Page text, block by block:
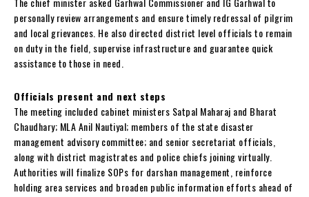
personally review arrangements and ensure timely redressal of pilgrim
and local grievances. He also directed district level officials to remain
on duty in the field, supervise infrastructure and guarantee quick
assistance to those in need.
Officials present and next steps
The meeting included cabinet ministers Satpal Maharaj and Bharat
Chaudhary; MLA Anil Nautiyal; members of the state disaster
management advisory committee; and senior secretariat officials,
along with district magistrates and police chiefs joining virtually.
Authorities will finalize SOPs for darshan management, reinforce
holding area services and broaden public information efforts ahead of